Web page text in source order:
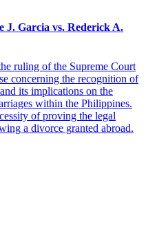
J. Garcia vs. Rederick A.
ruling of the Supreme Court
concerning the recognition of
its implications on the
within the Philippines.
of proving the legal
a divorce granted abroad.